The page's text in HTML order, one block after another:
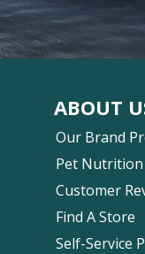
ABOUT
Our Brand
Pet Nutrition
Customer
Find A Store
Self-Service